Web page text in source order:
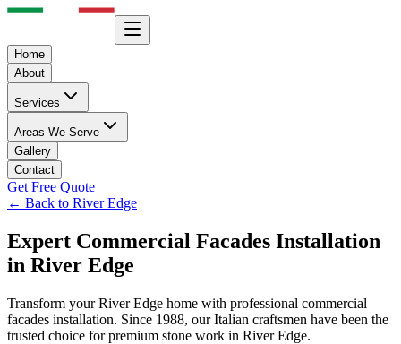
Home
About
Services
Areas We Serve
Gallery
Contact
Get Free Quote
← Back to River Edge
Expert Commercial Facades Installation
in River Edge
Transform yourRiver Edge home with professional commercial
facades installation. Since 1988, our Italian craftsmen have been the
trusted choice for premium stone work in River Edge.